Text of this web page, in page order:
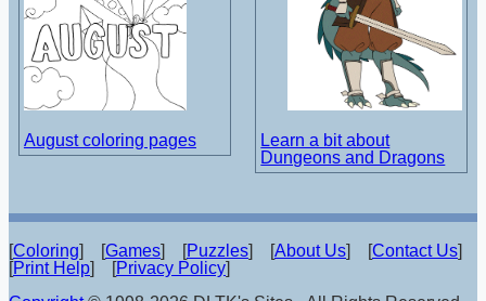
August coloring pages
Learn a bit about
Dungeons and Dragons
[Coloring] [Games] [Puzzles] [About Us] [Contact Us]
[Print Help] [Privacy Policy]